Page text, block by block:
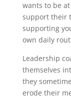
wants to be
support their
supporting
own daily
Leadership
themselves
they
erode their